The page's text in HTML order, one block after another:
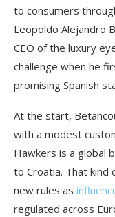
to consumers
Leopoldo Alejandro
CEO of the luxury
challenge when he
promising Spanish
At the start,
with a modest
Hawkers is a global
to Croatia. That kind
new rules as
regulated across